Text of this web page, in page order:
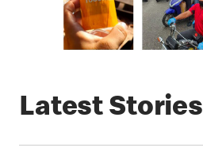
Latest Stories